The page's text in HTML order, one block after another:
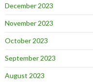
December 2023
November 2023
October 2023
September 2023
August 2023